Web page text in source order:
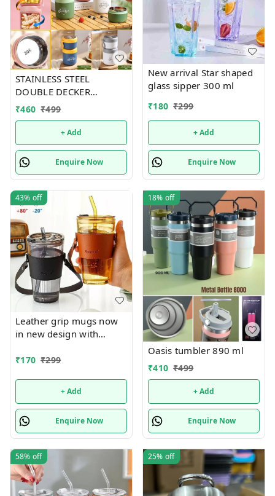
STAINLESS STEEL
DOUBLE DECKER
INSULATED LEAKPROOF
LUNCH BOX - 820 ML
₹460 ₹499
+ Add
Enquire Now
New arrival Star shaped
glass sipper 300 ml
₹180 ₹299
+ Add
Enquire Now
43% off
Leather grip mugs now
in new design with
ml
₹170 ₹299
+ Add
Enquire Now
18% off
Oasis tumbler 890 ml
₹410 ₹499
+ Add
Enquire Now
58% off 25% off